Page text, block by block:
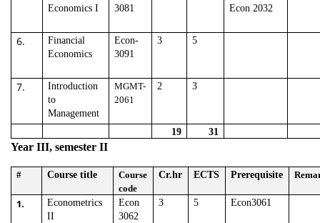
Economics I
3081
Econ 2032
6.
Financial
Economics
Econ-
3091
3 5
7.
Introduction
to
Management
MGMT-
2061
2 3
19 31
Year III, semester II
# Course title
Course
code
Cr.hr ECTS Prerequisite
1.
Econometrics
II
Econ
3062
3 5 Econ3061